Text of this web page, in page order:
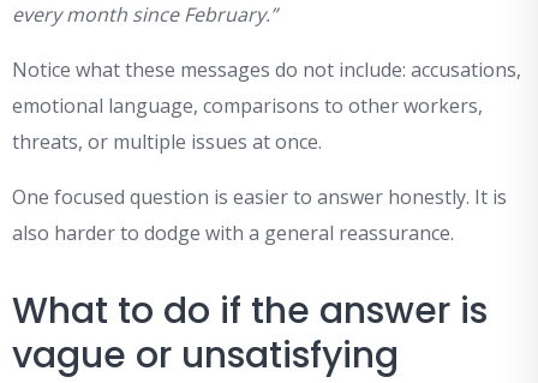
every month since February.”
Notice what these messages do not include: accusations,
emotional language, comparisons to other workers,
threats, or multiple issues at once.
One focused question is easier to answer honestly. It is
also harder to dodge with a general reassurance.
What to do if the answer is
vague or unsatisfying